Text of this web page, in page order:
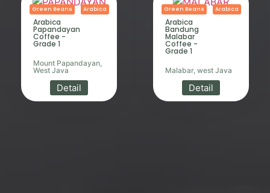
Green Beans Arabica
Arabica
Papandayan
Coffee -
Grade 1
Mount Papandayan,
West Java
Detail
Green Beans Arabica
Arabica
Bandung
Malabar
Coffee -
Grade 1
Malabar, west Java
Detail